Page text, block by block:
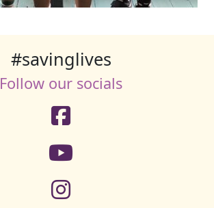
#savinglives
Follow our socials